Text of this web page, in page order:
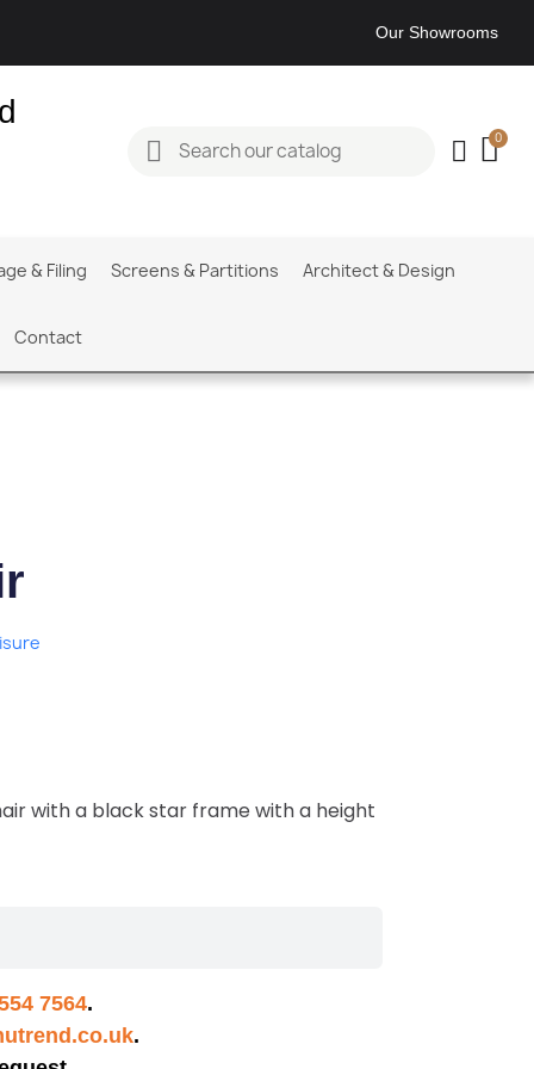
Our Showrooms
& Filing Screens & Partitions Architect & Design
Contact
with a black star frame with a height
7564.
.